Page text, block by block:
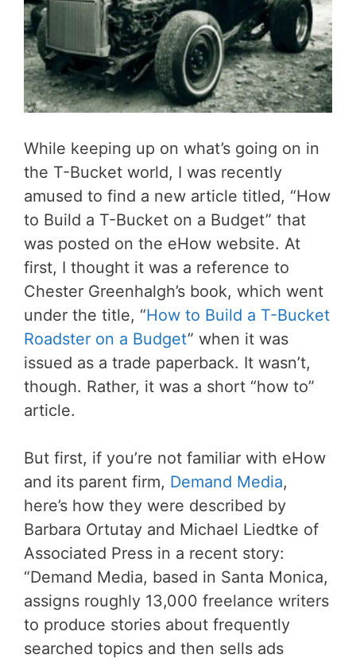
While keeping up on what’s going on in
the T-Bucket world, I was recently
amused to find a new article titled, “How
to Build a T-Bucket on a Budget” that
was posted on the eHow website. At
first, I thought it was a reference to
Chester Greenhalgh’s book, which went
under the title, “How to Build a T-Bucket
Roadster on a Budget” when it was
issued as a trade paperback. It wasn’t,
though. Rather, it was a short “how to”
article.
But first, if you’re not familiar with eHow
and its parent firm, Demand Media,
here’s how they were described by
Barbara Ortutay and Michael Liedtke of
Associated Press in a recent story:
“Demand Media, based in Santa Monica,
assigns roughly 13,000 freelance writers
to produce stories about frequently
searched topics and then sells ads